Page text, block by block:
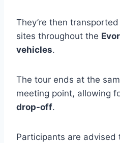
They’re then
sites throughout the
vehicles.
The tour ends at the
meeting point, allowing
drop-off.
Participants are advised